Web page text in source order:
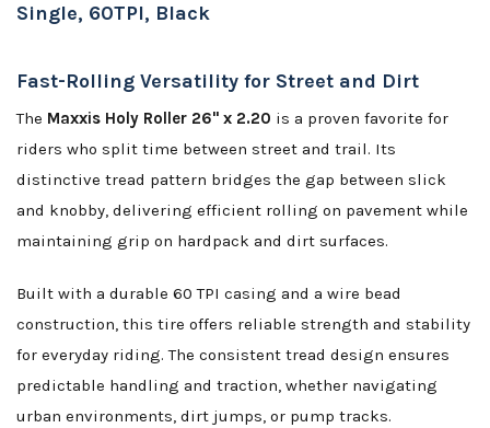
Single, 60TPI, Black
Fast-Rolling Versatility for Street and Dirt
The Maxxis Holy Roller 26" x 2.20 is a proven favorite for
riders who split time between street and trail. Its
distinctive tread pattern bridges the gap between slick
and knobby, delivering efficient rolling on pavement while
maintaining grip on hardpack and dirt surfaces.
Built with a durable 60 TPI casing and a wire bead
construction, this tire offers reliable strength and stability
for everyday riding. The consistent tread design ensures
predictable handling and traction, whether navigating
urban environments, dirt jumps, or pump tracks.